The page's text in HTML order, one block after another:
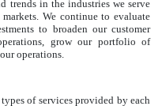
trends in the industries we serve
We continue to evaluate
to broaden our customer
grow our portfolio of
operations.
of services provided by each